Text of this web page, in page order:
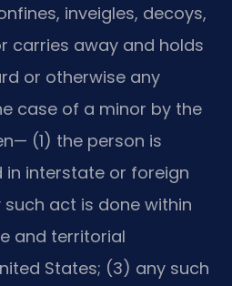
inveigles, decoys,
carries away and holds
or otherwise any
case of a minor by the
(1) the person is
interstate or foreign
act is done within
and territorial
States; (3) any such